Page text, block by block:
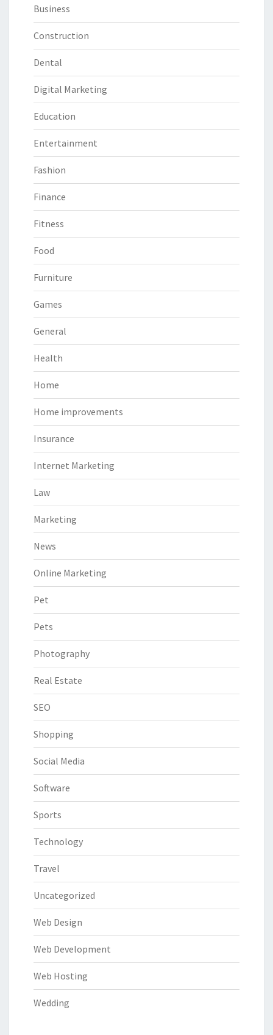
Business
Construction
Dental
Digital Marketing
Education
Entertainment
Fashion
Finance
Fitness
Food
Furniture
Games
General
Health
Home
Home improvements
Insurance
Internet Marketing
Law
Marketing
News
Online Marketing
Pet
Pets
Photography
Real Estate
SEO
Shopping
Social Media
Software
Sports
Technology
Travel
Uncategorized
Web Design
Web Development
Web Hosting
Wedding